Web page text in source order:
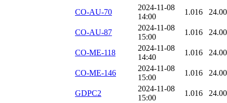
CO-AU-70
2024-11-08
14:00
1.016
CO-AU-87
2024-11-08
15:00
1.016
CO-ME-118
2024-11-08
14:40
1.016
CO-ME-146
2024-11-08
15:00
1.016
GDPC2
2024-11-08
15:00
1.016